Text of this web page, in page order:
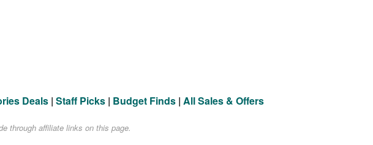
Deals | Staff Picks | Budget Finds | All Sales & Offers
through affiliate links on this page.